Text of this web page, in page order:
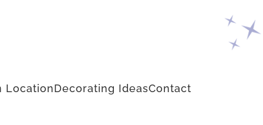
LocationDecorating IdeasContact